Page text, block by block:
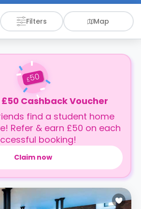
Filters Map
£50
£50 Cashback Voucher
find a student home
Refer & earn £50 on each
booking!
Claim now